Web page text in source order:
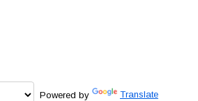
Powered by Translate